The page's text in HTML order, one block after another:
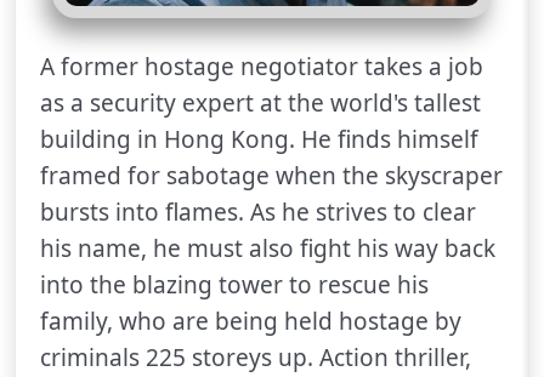
A former hostage negotiator takes a job
as a security expert at the world's tallest
building in Hong Kong. He finds himself
framed for sabotage when the skyscraper
bursts into flames. As he strives to clear
his name, he must also fight his way back
into the blazing tower to rescue his
family, who are being held hostage by
criminals 225 storeys up. Action thriller,